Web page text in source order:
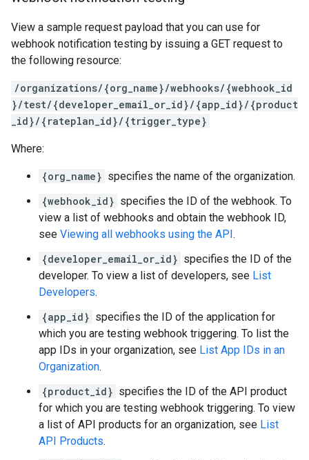
View a sample request payload that you can use for
webhook notification testing by issuing a GET request to
the following resource:
/organizations/{org_name}/webhooks/{webhook_id
}/test/{developer_email_or_id}/{app_id}/{product
_id}/{rateplan_id}/{trigger_type}
Where:
{org_name} specifies the name of the organization.
{webhook_id} specifies the ID of the webhook. To
view a list of webhooks and obtain the webhook ID,
see Viewing all webhooks using the API.
{developer_email_or_id} specifies the ID of the
developer. To view a list of developers, see List
Developers.
{app_id} specifies the ID of the application for
which you are testing webhook triggering. To list the
app IDs in your organization, see List App IDs in an
Organization.
{product_id} specifies the ID of the API product
for which you are testing webhook triggering. To view
a list of API products for an organization, see List
API Products.